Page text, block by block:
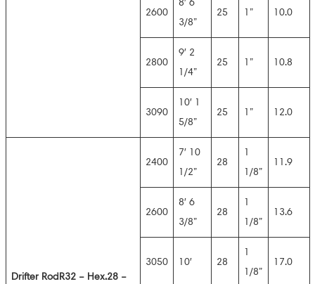
2600
8′ 6
3/8”
25 1” 10.0
2800
9′ 2
1/4”
25 1” 10.8
3090
10′ 1
5/8”
25 1” 12.0
Drifter RodR32 – Hex.28 –
2400
7′ 10
1/2”
28
1
1/8”
11.9
2600
8′ 6
3/8”
28
1
1/8”
13.6
3050 10′ 28
1
1/8”
17.0